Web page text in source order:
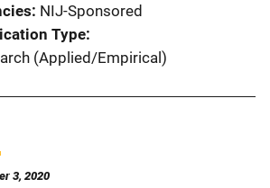
NIJ-Sponsored
Type
(Applied/Empirical)
3, 2020